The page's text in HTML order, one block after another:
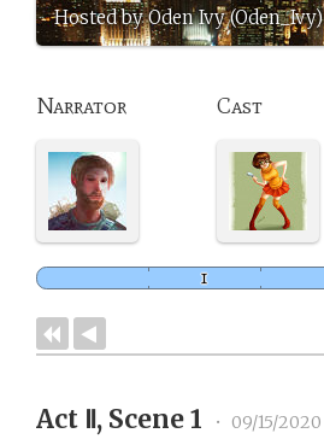
Hosted by Oden Ivy (Oden_Ivy)
Narrator Cast
Act Ⅱ, Scene 1 • 09/15/2020